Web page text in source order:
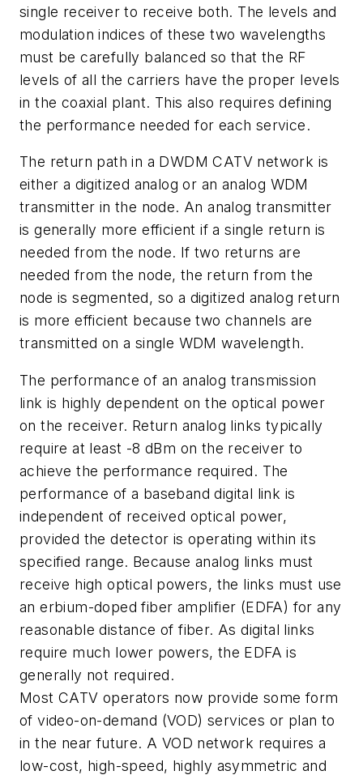
single receiver to receive both. The levels and
modulation indices of these two wavelengths
must be carefully balanced so that the RF
levels of all the carriers have the proper levels
in the coaxial plant. This also requires defining
the performance needed for each service.
The return path in a DWDM CATV network is
either a digitized analog or an analog WDM
transmitter in the node. An analog transmitter
is generally more efficient if a single return is
needed from the node. If two returns are
needed from the node, the return from the
node is segmented, so a digitized analog return
is more efficient because two channels are
transmitted on a single WDM wavelength.
The performance of an analog transmission
link is highly dependent on the optical power
on the receiver. Return analog links typically
require at least -8 dBm on the receiver to
achieve the performance required. The
performance of a baseband digital link is
independent of received optical power,
provided the detector is operating within its
specified range. Because analog links must
receive high optical powers, the links must use
an erbium-doped fiber amplifier (EDFA) for any
reasonable distance of fiber. As digital links
require much lower powers, the EDFA is
generally not required.
Most CATV operators now provide some form
of video-on-demand (VOD) services or plan to
in the near future. A VOD network requires a
low-cost, high-speed, highly asymmetric and